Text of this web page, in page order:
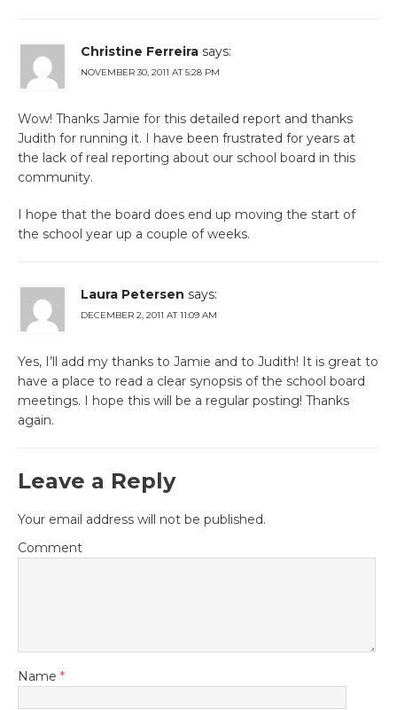
Christine Ferreira says:
NOVEMBER 30, 2011 AT 5:28 PM
Wow! Thanks Jamie for this detailed report and thanks
Judith for running it. I have been frustrated for years at
the lack of real reporting about our school board in this
community.
I hope that the board does end up moving the start of
the school year up a couple of weeks.
Laura Petersen says:
DECEMBER 2, 2011 AT 11:09 AM
Yes, I’ll add my thanks to Jamie and to Judith! It is great to
have a place to read a clear synopsis of the school board
meetings. I hope this will be a regular posting! Thanks
again.
Leave a Reply
Your email address will not be published.
Comment
Name *